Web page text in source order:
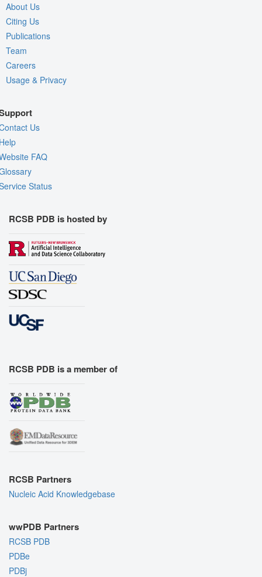
About Us
Citing Us
Publications
Team
Careers
Usage & Privacy
Us
FAQ
Status
RCSB PDB is hosted by
RCSB PDB is a member of
RCSB Partners
Nucleic Acid Knowledgebase
wwPDB Partners
RCSB PDB
PDBe
PDBj